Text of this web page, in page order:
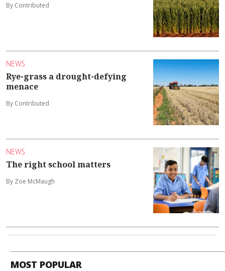
By Contributed
NEWS
Rye-grass a drought-defying
menace
By Contributed
NEWS
The right school matters
By Zoe McMaugh
MOST POPULAR